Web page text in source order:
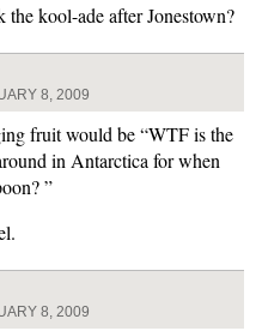
kool-ade after Jonestown?
8, 2009
fruit would be “WTF is the
in Antarctica for when
”
8, 2009